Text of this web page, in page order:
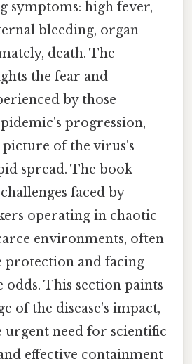
symptoms: high fever,
bleeding, organ
death. The
the fear and
by those
progression,
of the virus's
spread. The book
faced by
operating in chaotic
environments, often
protection and facing
This section paints
of the disease's impact,
need for scientific
effective containment